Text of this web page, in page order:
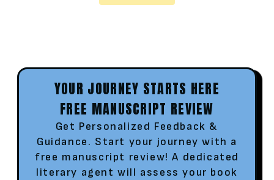
YOUR JOURNEY STARTS HERE
FREE MANUSCRIPT REVIEW
Get Personalized Feedback &
Guidance. Start your journey with a
free manuscript review! A dedicated
literary agent will assess your book